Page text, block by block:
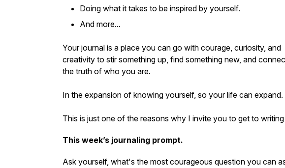
Doing what it takes to be inspired by yourself.
And more...
Your journal is a place you can go with courage, curiosity, and
creativity to stir something up, find something new, and
the truth of who you are.
In the expansion of knowing yourself, so your life can expand.
This is just one of the reasons why I invite you to get to
This week’s journaling prompt.
Ask yourself, what's the most courageous question you can